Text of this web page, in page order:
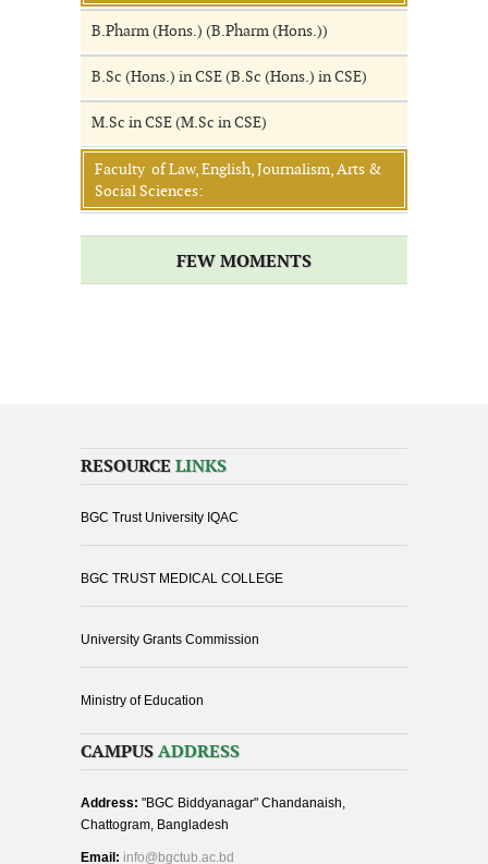
B.Pharm (Hons.) (B.Pharm (Hons.))
B.Sc (Hons.) in CSE (B.Sc (Hons.) in CSE)
M.Sc in CSE (M.Sc in CSE)
Faculty of Law, English, Journalism, Arts &
Social Sciences:
FEW MOMENTS
RESOURCE LINKS
BGC Trust University IQAC
BGC TRUST MEDICAL COLLEGE
University Grants Commission
Ministry of Education
CAMPUS ADDRESS
Address: "BGC Biddyanagar" Chandanaish,
Chattogram, Bangladesh
Email: info@bgctub.ac.bd